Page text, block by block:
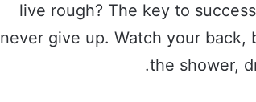
live rough? The key to
never give up. Watch your
the shower,